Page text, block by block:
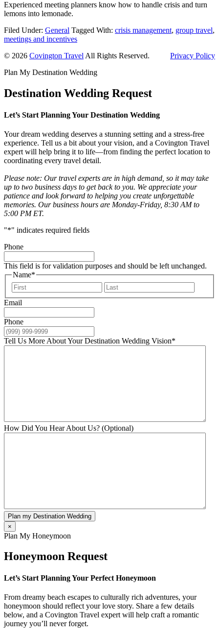
Experienced meeting planners know how to handle crisis and turn
lemons into lemonade.
Filed Under: General Tagged With: crisis management, group travel,
meetings and incentives
© 2026 Covington TravelAll Rights Reserved.
Privacy Policy
Plan My Destination Wedding
Destination Wedding Request
Let’s Start Planning Your Destination Wedding
Your dream wedding deserves a stunning setting and a stress-free
experience. Tell us a bit about your vision, and a Covington Travel
expert will help bring it to life—from finding the perfect location to
coordinating every travel detail.
Please note: Our travel experts are in high demand, so it may take
up to two business days to get back to you. We appreciate your
patience and look forward to helping you create unforgettable
memories. Our business hours are Monday-Friday, 8:30 AM to
5:00 PM ET.
"*" indicates required fields
Phone
This field is for validation purposes and should be left unchanged.
Name*
First
Email
Phone
Tell Us More About Your Destination Wedding Vision*
How Did You Hear About Us? (Optional)
Plan my Destination Wedding
×
Plan My Honeymoon
Honeymoon Request
Let’s Start Planning Your Perfect Honeymoon
From dreamy beach escapes to culturally rich adventures, your
honeymoon should reflect your love story. Share a few details
below, and a Covington Travel expert will help craft a romantic
journey you’ll never forget.